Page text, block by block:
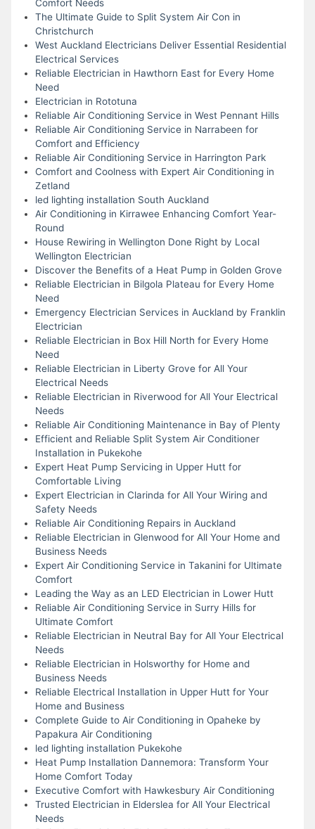
Comfort Needs
The Ultimate Guide to Split System Air Con in
Christchurch
West Auckland Electricians Deliver Essential Residential
Electrical Services
Reliable Electrician in Hawthorn East for Every Home
Need
Electrician in Rototuna
Reliable Air Conditioning Service in West Pennant Hills
Reliable Air Conditioning Service in Narrabeen for
Comfort and Efficiency
Reliable Air Conditioning Service in Harrington Park
Comfort and Coolness with Expert Air Conditioning in
Zetland
led lighting installation South Auckland
Air Conditioning in Kirrawee Enhancing Comfort Year-
Round
House Rewiring in Wellington Done Right by Local
Wellington Electrician
Discover the Benefits of a Heat Pump in Golden Grove
Reliable Electrician in Bilgola Plateau for Every Home
Need
Emergency Electrician Services in Auckland by Franklin
Electrician
Reliable Electrician in Box Hill North for Every Home
Need
Reliable Electrician in Liberty Grove for All Your
Electrical Needs
Reliable Electrician in Riverwood for All Your Electrical
Needs
Reliable Air Conditioning Maintenance in Bay of Plenty
Efficient and Reliable Split System Air Conditioner
Installation in Pukekohe
Expert Heat Pump Servicing in Upper Hutt for
Comfortable Living
Expert Electrician in Clarinda for All Your Wiring and
Safety Needs
Reliable Air Conditioning Repairs in Auckland
Reliable Electrician in Glenwood for All Your Home and
Business Needs
Expert Air Conditioning Service in Takanini for Ultimate
Comfort
Leading the Way as an LED Electrician in Lower Hutt
Reliable Air Conditioning Service in Surry Hills for
Ultimate Comfort
Reliable Electrician in Neutral Bay for All Your Electrical
Needs
Reliable Electrician in Holsworthy for Home and
Business Needs
Reliable Electrical Installation in Upper Hutt for Your
Home and Business
Complete Guide to Air Conditioning in Opaheke by
Papakura Air Conditioning
led lighting installation Pukekohe
Heat Pump Installation Dannemora: Transform Your
Home Comfort Today
Executive Comfort with Hawkesbury Air Conditioning
Trusted Electrician in Elderslea for All Your Electrical
Needs